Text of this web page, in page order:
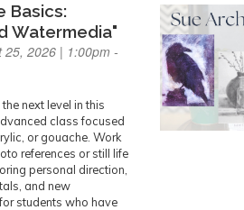
Basics:
Watermedia"
25, 2026 | 1:00pm -
next level in this
class focused
or gouache. Work
references or still life
personal direction,
and new
students who have